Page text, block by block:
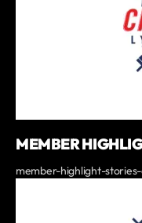
MEMBER
member-highlight-